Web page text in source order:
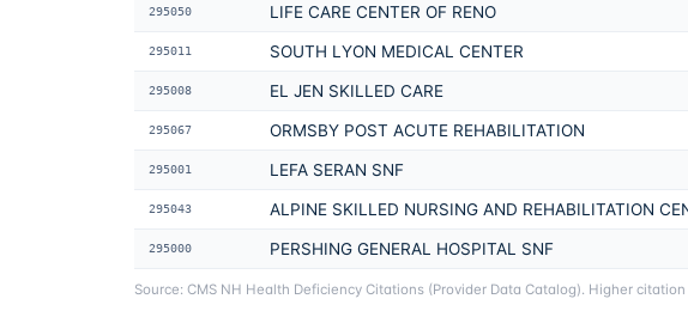
295050 LIFE CARE CENTER OF RENO
295011 SOUTH LYON MEDICAL CENTER
295008 EL JEN SKILLED CARE
295067 ORMSBY POST ACUTE REHABILITATION
295001 LEFA SERAN SNF
295043 ALPINE SKILLED NURSING AND REHABILITATION
295000 PERSHING GENERAL HOSPITAL SNF
Source: CMS NH Health Deficiency Citations (Provider Data Catalog). Higher